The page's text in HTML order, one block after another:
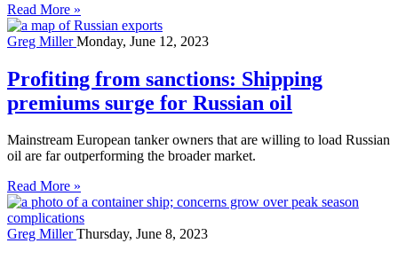
Read More »
Greg MillerMonday, June 12, 2023
Profiting from sanctions: Shipping
premiums surge for Russian oil
Mainstream European tanker owners that are willing to load Russian
oil are far outperforming the broader market.
Read More »
Greg MillerThursday, June 8, 2023